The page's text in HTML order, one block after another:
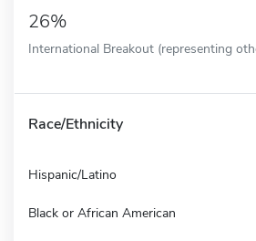
26%
International Breakout (representing
Race/Ethnicity
Hispanic/Latino
Black or African American